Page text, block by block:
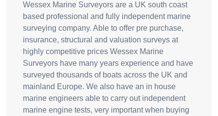
Wessex Marine Surveyors are a UK south coast
based professional and fully independent marine
surveying company. Able to offer pre purchase,
insurance, structural and valuation surveys at
highly competitive prices Wessex Marine
Surveyors have many years experience and have
surveyed thousands of boats across the UK and
mainland Europe. We also have an in house
marine engineers able to carry out independent
marine engine tests, very important when buying